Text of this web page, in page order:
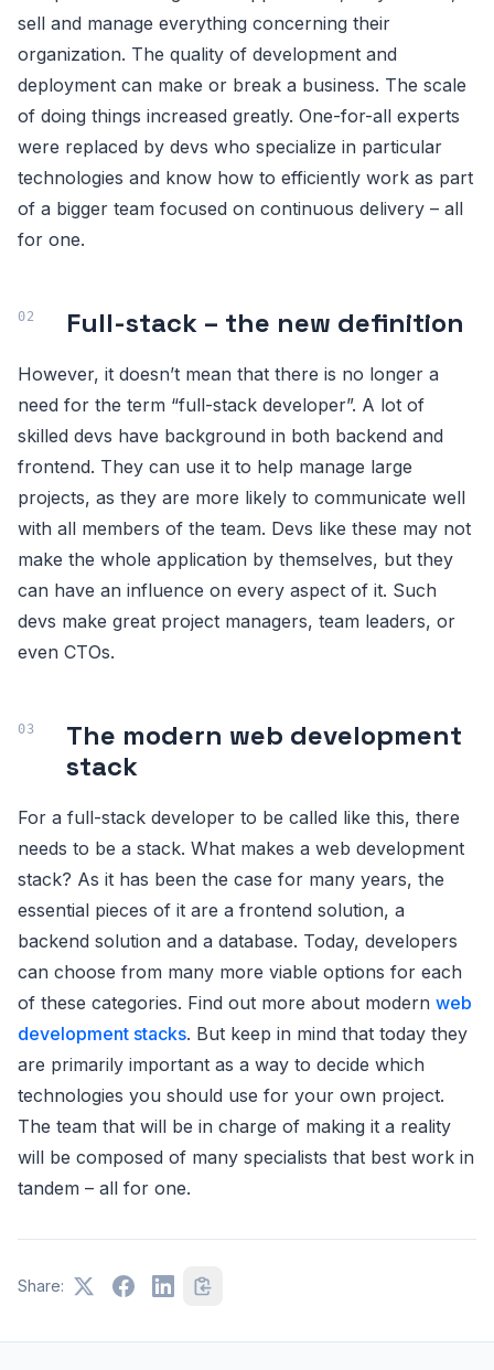
sell and manage everything concerning their
organization. The quality of development and
deployment can make or break a business. The scale
of doing things increased greatly. One-for-all experts
were replaced by devs who specialize in particular
technologies and know how to efficiently work as part
of a bigger team focused on continuous delivery – all
for one.
Full-stack – the new definition
However, it doesn’t mean that there is no longer a
need for the term “full-stack developer”. A lot of
skilled devs have background in both backend and
frontend. They can use it to help manage large
projects, as they are more likely to communicate well
with all members of the team. Devs like these may not
make the whole application by themselves, but they
can have an influence on every aspect of it. Such
devs make great project managers, team leaders, or
even CTOs.
The modern web development
stack
For a full-stack developer to be called like this, there
needs to be a stack. What makes a web development
stack? As it has been the case for many years, the
essential pieces of it are a frontend solution, a
backend solution and a database. Today, developers
can choose from many more viable options for each
of these categories. Find out more about modern web
development stacks. But keep in mind that today they
are primarily important as a way to decide which
technologies you should use for your own project.
The team that will be in charge of making it a reality
will be composed of many specialists that best work in
tandem – all for one.
Share: